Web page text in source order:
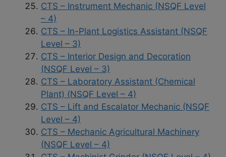
CTS – Instrument Mechanic (NSQF Level
– 4)
CTS – In-Plant Logistics Assistant (NSQF
Level – 3)
CTS – Interior Design and Decoration
(NSQF Level – 3)
CTS – Laboratory Assistant (Chemical
Plant) (NSQF Level – 4)
CTS – Lift and Escalator Mechanic (NSQF
Level – 4)
CTS – Mechanic Agricultural Machinery
(NSQF Level – 4)